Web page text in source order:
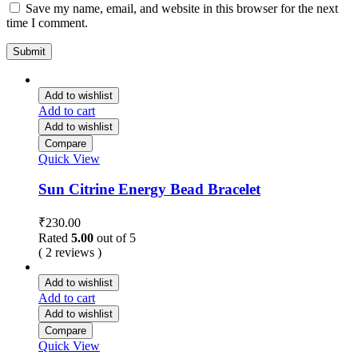
Save my name, email, and website in this browser for the next
time I comment.
Add to wishlist
Add to cart
Add to wishlist
Compare
Quick View
Sun Citrine Energy Bead Bracelet
₹230.00
Rated 5.00 out of 5
( 2 reviews )
Add to wishlist
Add to cart
Add to wishlist
Compare
Quick View